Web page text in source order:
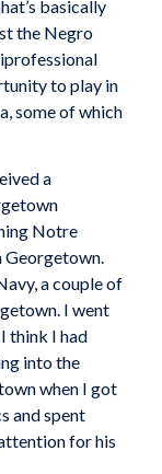
basically
the Negro
to play in
some of which
a
Notre
Georgetown.
a couple of
I went
think I had
into the
when I got
and spent
for his